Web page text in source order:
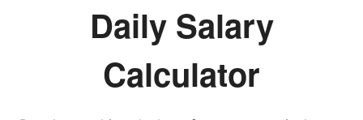
Daily Salary
Calculator